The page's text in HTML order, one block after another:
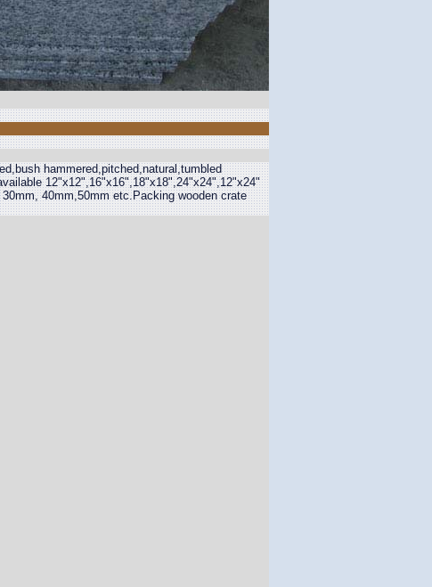
hammered,pitched,natural,tumbled
12"x12",16"x16",18"x18",24"x24",12"x24"
40mm,50mm etc.Packing wooden crate